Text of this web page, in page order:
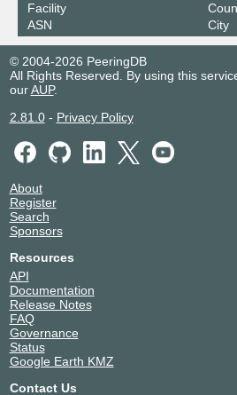
Facility
ASN
City
© 2004-2026 PeeringDB
All Rights Reserved. By using this
ourAUP.
2.81.0- Privacy Policy
About
Register
Search
Sponsors
Resources
API
Documentation
Release Notes
FAQ
Governance
Status
Google Earth KMZ
Contact Us